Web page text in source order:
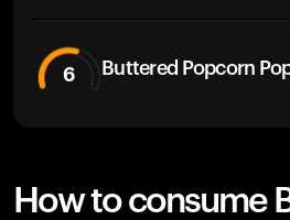
6 Buttered Popcorn
How to consume